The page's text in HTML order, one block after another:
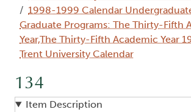
1998-1999 Calendar
Graduate Programs: The Thirty-Fifth
Year,The Thirty-Fifth Academic Year
Trent University Calendar
134
Item Description